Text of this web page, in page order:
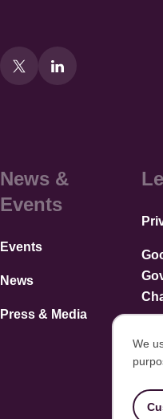
News &
Events
Events
News
Press & Media
We